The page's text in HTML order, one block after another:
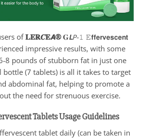
of𝐋𝐄𝐑𝑪𝐄𝘼®𝐆𝙇𝘗-𝟷 𝙴𝗳𝗳𝗲𝗿𝘃𝗲𝘀𝗰𝗲𝗻𝘁
impressive results, with some
8 pounds of stubborn fat in just one
bottle (7 tablets) is all it takes to target
abdominal fat, helping to promote a
the need for strenuous exercise.
Tablets Usage Guidelines
tablet daily (can be taken in